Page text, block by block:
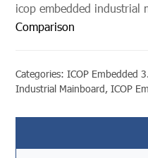
icop embedded industrial
Comparison
Categories:ICOP Embedded
Industrial Mainboard,ICOP